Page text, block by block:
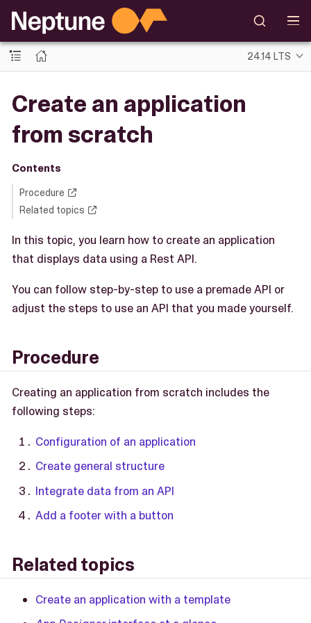
24.14 LTS
Create an application
from scratch
Contents
Procedure
Related topics
In this topic, you learn how to create an application
that displays data using a Rest API.
You can follow step-by-step to use a premade API or
adjust the steps to use an API that you made yourself.
Procedure
Creating an application from scratch includes the
following steps:
Configuration of an application
Create general structure
Integrate data from an API
Add a footer with a button
Related topics
Create an application with a template